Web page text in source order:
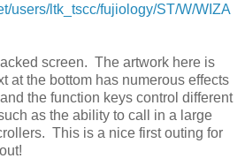
users/ltk_tscc/fujiology/ST/W/WIZA
screen. The artwork here is
at the bottom has numerous effects
the function keys control different
as the ability to call in a large
This is a nice first outing for